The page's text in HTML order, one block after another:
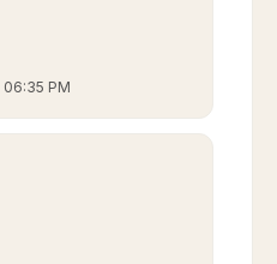
06:35 PM